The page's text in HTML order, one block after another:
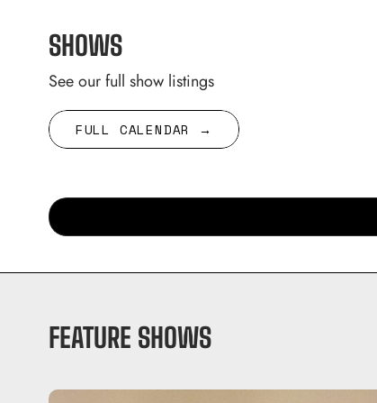
SHOWS
See our full show listings
FULL CALENDAR →
FEATURE SHOWS